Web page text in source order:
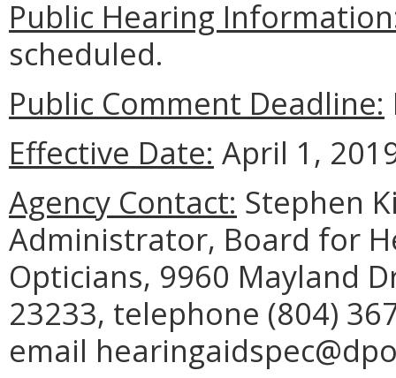
Public Hearing
scheduled.
Public Comment Deadline:
Effective Date: April 1,
Agency Contact: Stephen
Administrator, Board for
Opticians, 9960 Mayland
23233, telephone (804)
email